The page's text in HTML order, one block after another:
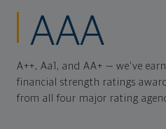
AAA
A++, Aa1, and AA+ — we've
financial strength ratings
from all four major rating